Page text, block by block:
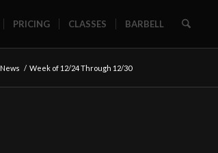
PRICING CLASSES BARBELL
News / Week of 12/24 Through 12/30